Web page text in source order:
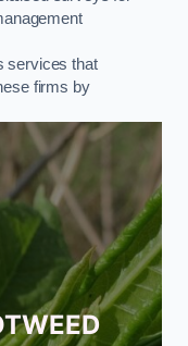
services that
firms by